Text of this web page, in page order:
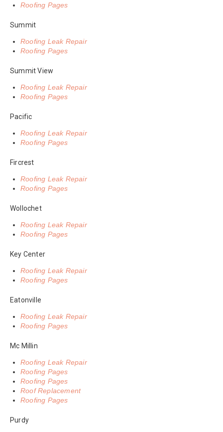
Roofing Pages
Summit
Roofing Leak Repair
Roofing Pages
Summit View
Roofing Leak Repair
Roofing Pages
Pacific
Roofing Leak Repair
Roofing Pages
Fircrest
Roofing Leak Repair
Roofing Pages
Wollochet
Roofing Leak Repair
Roofing Pages
Key Center
Roofing Leak Repair
Roofing Pages
Eatonville
Roofing Leak Repair
Roofing Pages
Mc Millin
Roofing Leak Repair
Roofing Pages
Roofing Pages
Roof Replacement
Roofing Pages
Purdy